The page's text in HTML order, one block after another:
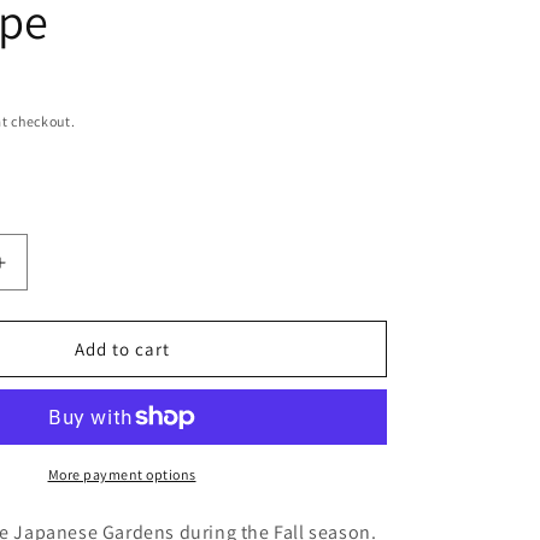
checkout.
Increase
Reflections
Original
Photography
Greeting
Add to cart
More payment options
Japanese Gardens during the Fall season.